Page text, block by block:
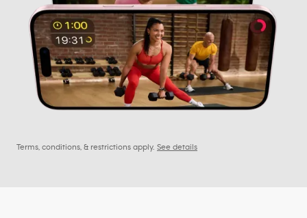
Terms, conditions, & restrictions apply. See details